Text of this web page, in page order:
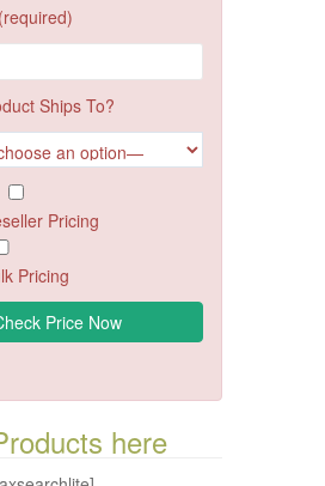
Ships To?
Pricing
Pricing
here